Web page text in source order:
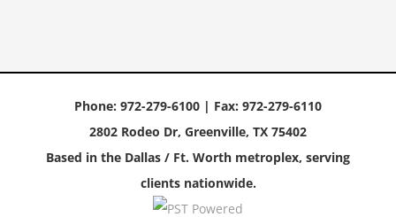
Phone: 972-279-6100 | Fax: 972-279-6110
2802 Rodeo Dr, Greenville, TX 75402
Based in the Dallas / Ft. Worth metroplex, serving
clients nationwide.